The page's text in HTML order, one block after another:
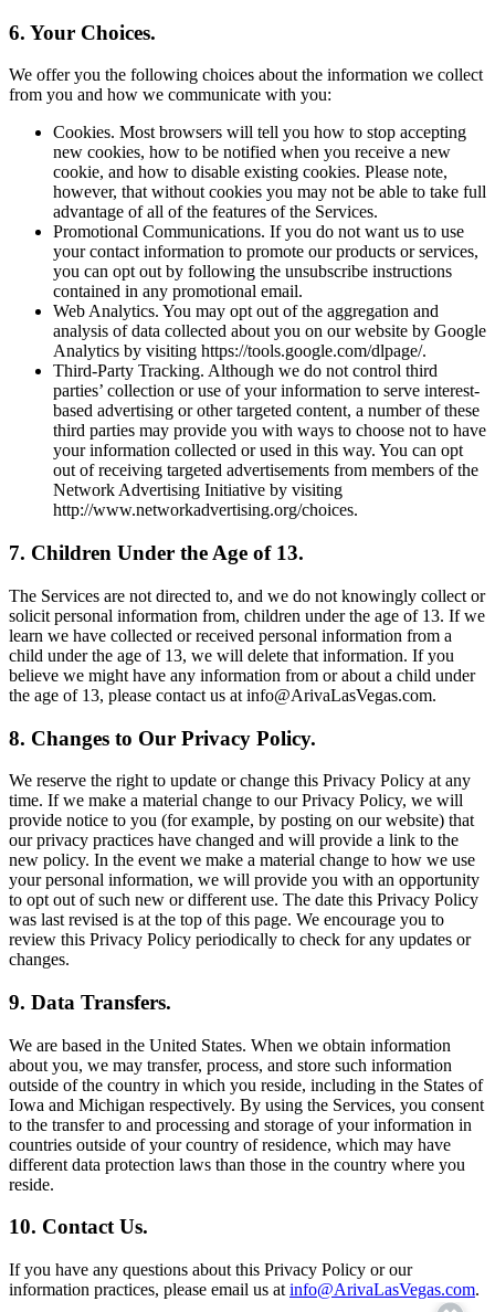
6. Your Choices.
We offer you the following choices about the information we collect
from you and how we communicate with you:
Cookies. Most browsers will tell you how to stop accepting
new cookies, how to be notified when you receive a new
cookie, and how to disable existing cookies. Please note,
however, that without cookies you may not be able to take full
advantage of all of the features of the Services.
Promotional Communications. If you do not want us to use
your contact information to promote our products or services,
you can opt out by following the unsubscribe instructions
contained in any promotional email.
Web Analytics. You may opt out of the aggregation and
analysis of data collected about you on our website by Google
Analytics by visiting https://tools.google.com/dlpage/.
Third-Party Tracking. Although we do not control third
parties’ collection or use of your information to serve interest-
based advertising or other targeted content, a number of these
third parties may provide you with ways to choose not to have
your information collected or used in this way. You can opt
out of receiving targeted advertisements from members of the
Network Advertising Initiative by visiting
http://www.networkadvertising.org/choices.
7. Children Under the Age of 13.
The Services are not directed to, and we do not knowingly collect or
solicit personal information from, children under the age of 13. If we
learn we have collected or received personal information from a
child under the age of 13, we will delete that information. If you
believe we might have any information from or about a child under
the age of 13, please contact us at info@ArivaLasVegas.com.
8. Changes to Our Privacy Policy.
We reserve the right to update or change this Privacy Policy at any
time. If we make a material change to our Privacy Policy, we will
provide notice to you (for example, by posting on our website) that
our privacy practices have changed and will provide a link to the
new policy. In the event we make a material change to how we use
your personal information, we will provide you with an opportunity
to opt out of such new or different use. The date this Privacy Policy
was last revised is at the top of this page. We encourage you to
review this Privacy Policy periodically to check for any updates or
changes.
9. Data Transfers.
We are based in the United States. When we obtain information
about you, we may transfer, process, and store such information
outside of the country in which you reside, including in the States of
Iowa and Michigan respectively. By using the Services, you consent
to the transfer to and processing and storage of your information in
countries outside of your country of residence, which may have
different data protection laws than those in the country where you
reside.
10. Contact Us.
If you have any questions about this Privacy Policy or our
information practices, please email us at info@ArivaLasVegas.com.